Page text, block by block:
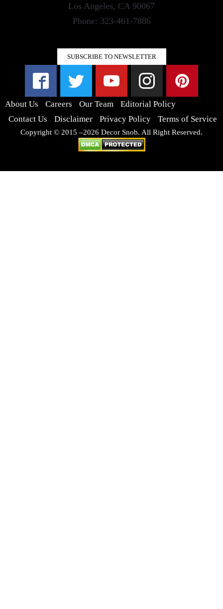
Los Angeles, CA 90067
Phone: 323-461-7886
SUBSCRIBE TO NEWSLETTER
About Us Careers Our Team
Editorial Policy
Contact Us
Disclaimer Privacy Policy Terms of Service
Copyright © 2015 –2026 Decor Snob. All Right Reserved.